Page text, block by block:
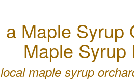
Maple
Maple Syrup
maple syrup